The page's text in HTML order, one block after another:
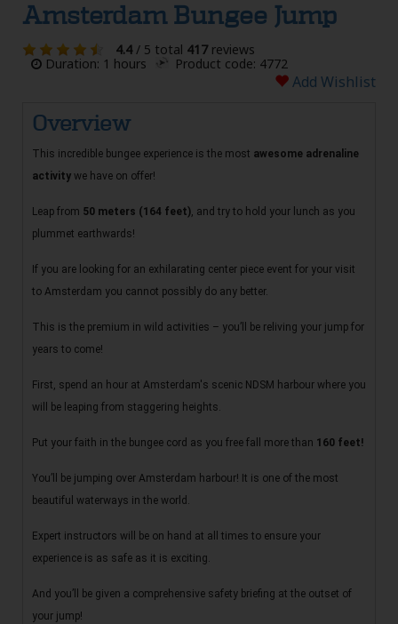
Amsterdam Bungee Jump
4.4/ 5 total 417reviews
Duration: 1 hours
Product code: 4772
Add Wishlist
Overview
This incredible bungee experience is the most awesome adrenaline
activity we have on offer!
Leap from 50 meters (164 feet), and try to hold your lunch as you
plummet earthwards!
If you are looking for an exhilarating center piece event for your visit
to Amsterdam you cannot possibly do any better.
This is the premium in wild activities – you’ll be reliving your jump for
years to come!
First, spend an hour at Amsterdam's scenic NDSM harbour where you
will be leaping from staggering heights.
Put your faith in the bungee cord as you free fall more than 160 feet!
You’ll be jumping over Amsterdam harbour! It is one of the most
beautiful waterways in the world.
Expert instructors will be on hand at all times to ensure your
experience is as safe as it is exciting.
And you’ll be given a comprehensive safety briefing at the outset of
your jump!